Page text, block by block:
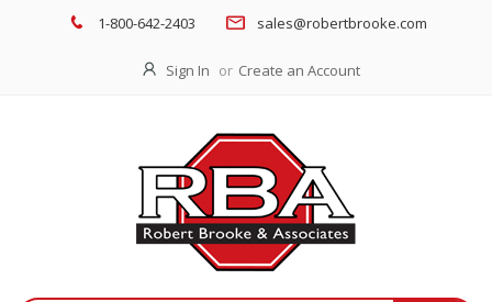
1-800-642-2403 sales@robertbrooke.com
Sign In Create an Account